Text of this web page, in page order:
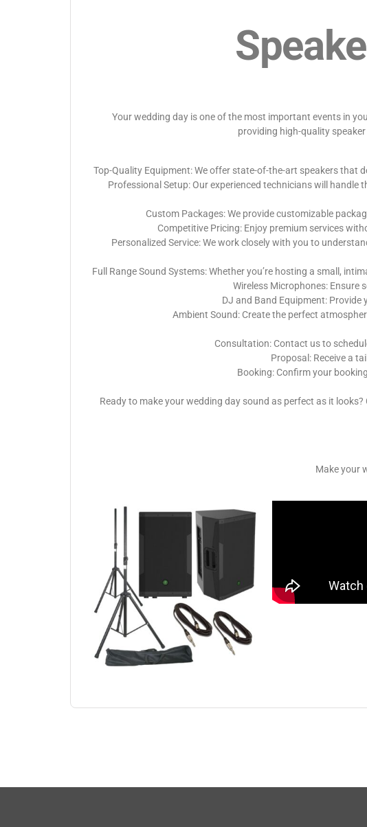
Your wedding day is one of the most important events in
providing high-quality
Top-Quality Equipment: We offer state-of-the-art speakers that
Professional Setup: Our experienced technicians will
Custom Packages: We provide customizable
Competitive Pricing: Enjoy premium services
Personalized Service: We work closely with you to
Full Range Sound Systems: Whether you’re hosting a small,
Wireless Microphones: Ensure
DJ and Band Equipment:
Ambient Sound: Create the perfect
Consultation: Contact us to
Proposal: Receive a
Booking: Confirm your
Ready to make your wedding day sound as perfect as it
Make your